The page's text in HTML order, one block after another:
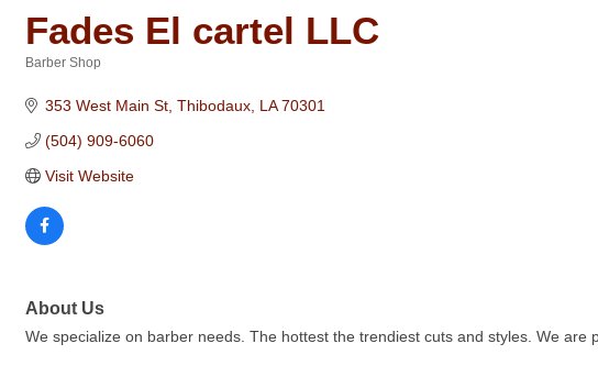
Fades El cartel LLC
Barber Shop
353 West Main St Thibodaux LA 70301
(504) 909-6060
Visit Website
About Us
We specialize on barber needs. The hottest the trendiest cuts and styles. We